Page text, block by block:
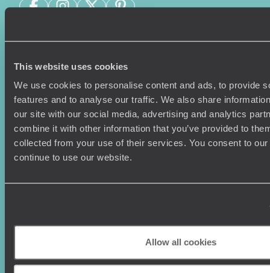
This website uses cookies
We use cookies to personalise content and ads, to provide
features and to analyse our traffic. We also share
our site with our social media, advertising and analytics
combine it with other information that you’ve provided to
collected from your use of their services. You consent to
continue to use our website.
Allow all cookies
Holiday Ideas
Where To Go?
Honeymoons
Family Holidays
Couples Holidays
Luxury Cruises
Diving Holidays
Useful information
Terms & Conditions
Copyrights
Sitemap
Client Reviews
Value & Time
FAQ's
Further